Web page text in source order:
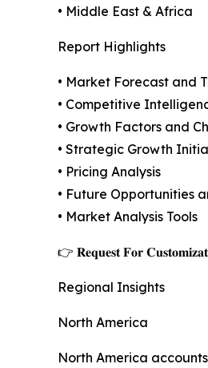
• Middle East & Africa
Report Highlights
• Market Forecast and
• Competitive
• Growth Factors and
• Strategic Growth
• Pricing Analysis
• Future Opportunities
• Market Analysis Tools
👉 𝐑𝐞𝐪𝐮𝐞𝐬𝐭 𝐅𝐨𝐫
Regional Insights
North America
North America